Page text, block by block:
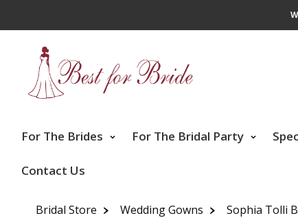
For The Brides For The Bridal Party
Contact Us
Bridal Store Wedding Gowns Sophia Tolli